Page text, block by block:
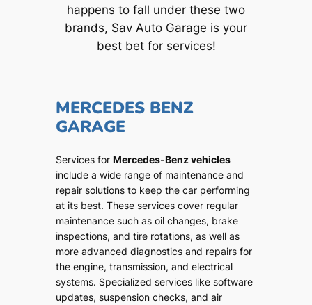
happens to fall under these two
brands, Sav Auto Garage is your
best bet for services!
MERCEDES BENZ
GARAGE
Services for Mercedes-Benz vehicles
include a wide range of maintenance and
repair solutions to keep the car performing
at its best. These services cover regular
maintenance such as oil changes, brake
inspections, and tire rotations, as well as
more advanced diagnostics and repairs for
the engine, transmission, and electrical
systems. Specialized services like software
updates, suspension checks, and air